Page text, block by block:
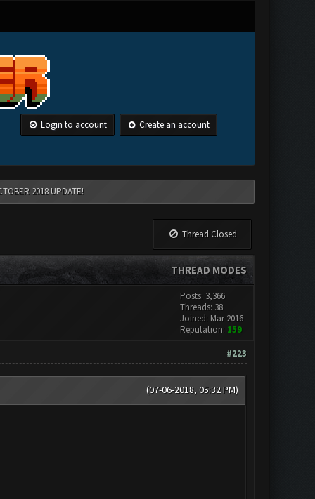
Login to account Create an account
2018 UPDATE!
Thread Closed
THREAD MODES
Posts: 3,366
Threads: 38
Joined: Mar 2016
Reputation: 159
#223
(07-06-2018, 05:32 PM)